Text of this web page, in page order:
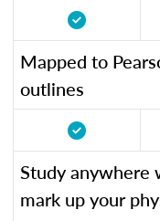
Mapped to
outlines
Study anywhere
mark up your